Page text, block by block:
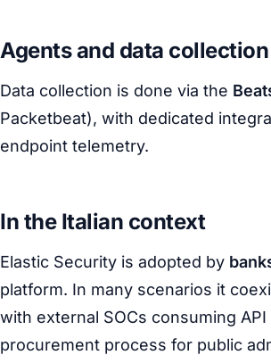
Agents and data collection
Data collection is done via the
Packetbeat), with dedicated
endpoint telemetry.
In the Italian context
Elastic Security is adopted by
platform. In many scenarios it
with external SOCs consuming
procurement process for public